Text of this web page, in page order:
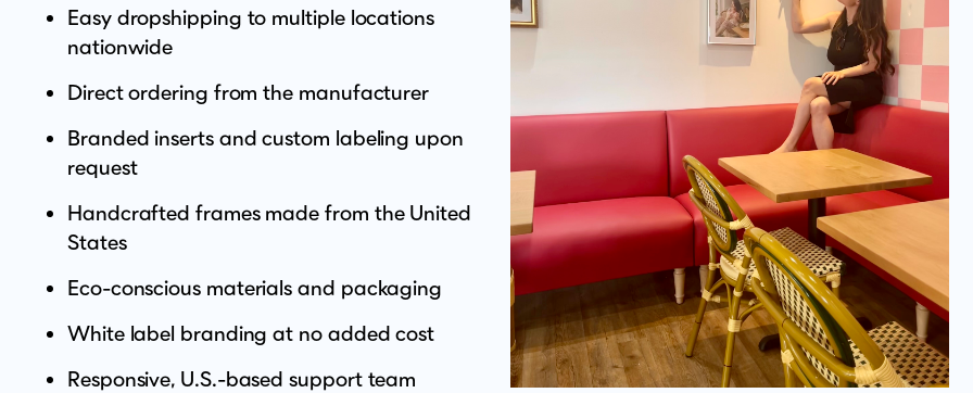
Easy dropshipping to multiple locations
nationwide
Direct ordering from the manufacturer
Branded inserts and custom labeling upon
request
Handcrafted frames made from the United
States
Eco-conscious materials and packaging
White label branding at no added cost
Responsive, U.S.-based support team